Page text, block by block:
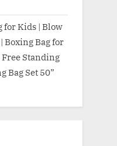
for Kids | Blow
Boxing Bag for
Standing
Bag Set 50”